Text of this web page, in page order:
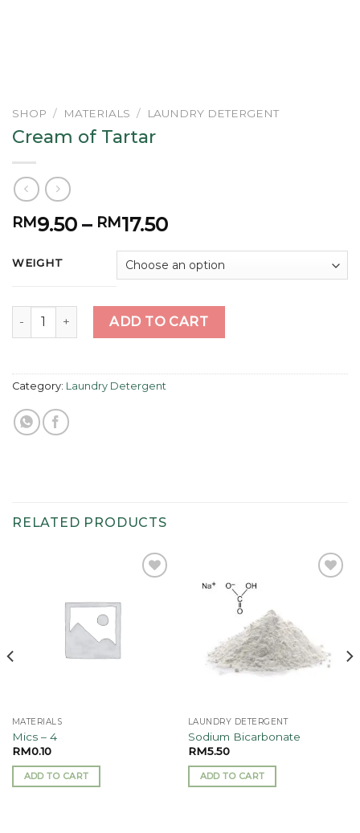
SHOP / MATERIALS / LAUNDRY DETERGENT
Cream of Tartar
RM9.50 – RM17.50
WEIGHT
Cream of Tartar quantityADD TO CART
Category: Laundry Detergent
RELATED PRODUCTS
MATERIALS
Mics – 4
RM0.10
ADD TO CART
LAUNDRY DETERGENT
Sodium Bicarbonate
RM5.50
ADD TO CART